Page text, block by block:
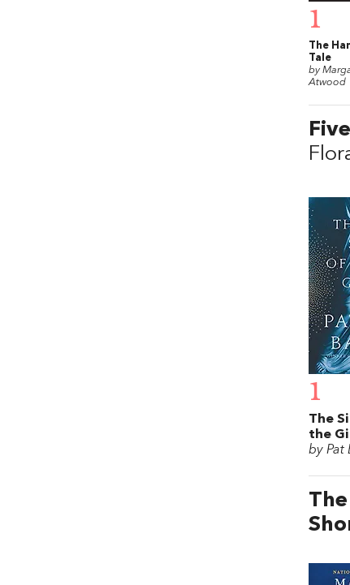
1
The
Tale
by
Atwood
1
The
the
by Pat